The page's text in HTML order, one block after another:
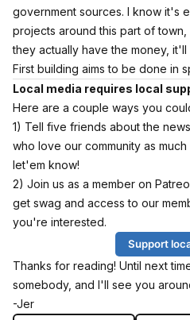
government sources. I know it's
projects around this part of
they actually have the money,
First building aims to be done in
Local media requires local
Here are a couple ways you
1) Tell five friends about the
who love our community as
let'em know!
2) Join us as a member on
get swag and access to our
you're interested.
Support
Thanks for reading! Until next
somebody, and I'll see you
-Jer